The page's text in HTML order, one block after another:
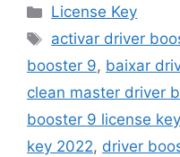
Categories
License Key
Tags
activar driver
booster 9, baixar
clean master driver
booster 9 license key
key 2022, driver